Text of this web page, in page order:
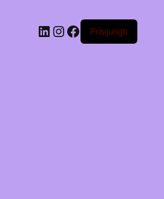
Prisijungti